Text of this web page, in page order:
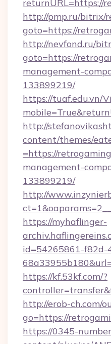
returnURL=https://
http://pmp.ru/bitrix/
goto=https://
http://nevfond.ru/
goto=https://
management-
133899219/
https://tuaf.edu.vn/
http://
content/themes/
=https://
management-
133899219/
http://
https://myhaflinger-
id=54265861-f82d-
https://kf.53kf.com/?
http://erob-ch.com/
go=https://
https://0345-